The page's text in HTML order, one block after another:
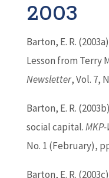
2003
Barton, E. R.
Lesson from Terry
Newsletter, Vol. 7,
Barton, E. R.
social capital.
No. 1 (February),
Barton, E. R.